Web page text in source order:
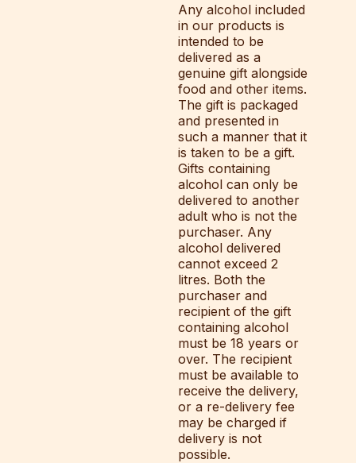
Any alcohol included
in our products is
intended to be
delivered as a
genuine gift alongside
food and other items.
The gift is packaged
and presented in
such a manner that it
is taken to be a gift.
Gifts containing
alcohol can only be
delivered to another
adult who is not the
purchaser. Any
alcohol delivered
cannot exceed 2
litres. Both the
purchaser and
recipient of the gift
containing alcohol
must be 18 years or
over. The recipient
must be available to
receive the delivery,
or a re-delivery fee
may be charged if
delivery is not
possible.